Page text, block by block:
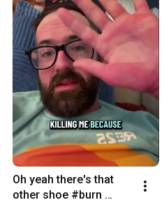
Oh yeah there's that
other shoe #burn